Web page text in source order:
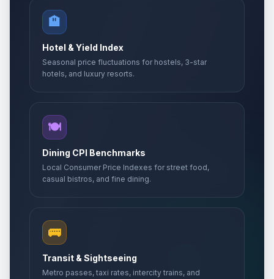
🏨
Hotel & Yield Index
Seasonal price fluctuations for hostels, 3-star
hotels, and luxury resorts.
🍽️
Dining CPI Benchmarks
Local Consumer Price Indexes for street food,
casual bistros, and fine dining.
🚌
Transit & Sightseeing
Metro passes, taxi rates, intercity trains, and